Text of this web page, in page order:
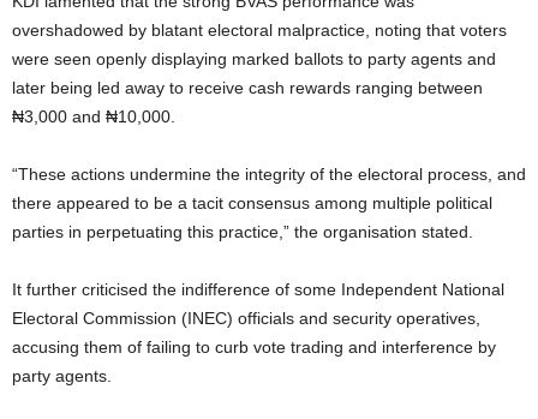
overshadowed by blatant electoral malpractice, noting that voters
were seen openly displaying marked ballots to party agents and
later being led away to receive cash rewards ranging between
₦3,000 and ₦10,000.
“These actions undermine the integrity of the electoral process, and
there appeared to be a tacit consensus among multiple political
parties in perpetuating this practice,” the organisation stated.
It further criticised the indifference of some Independent National
Electoral Commission (INEC) officials and security operatives,
accusing them of failing to curb vote trading and interference by
party agents.